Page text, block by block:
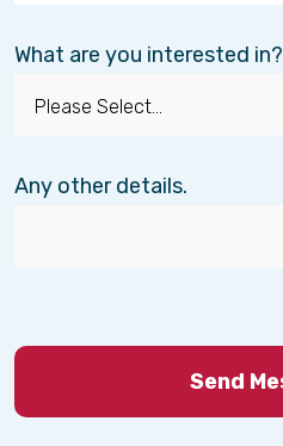
What are you interested in?
Any other details.